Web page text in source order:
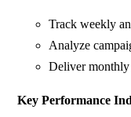
Track weekly
Analyze
Deliver
Key Performance